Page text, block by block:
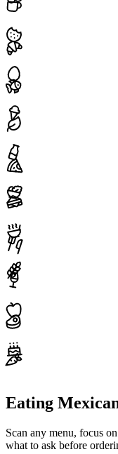
Eating
Scan any menu, focus
what to ask before